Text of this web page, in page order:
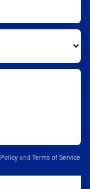
and Terms of Service